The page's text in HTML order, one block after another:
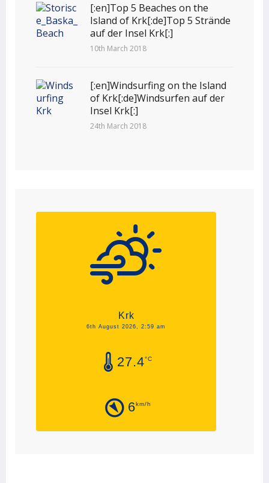
[:en]Top 5 Beaches on the
Island of Krk[:de]Top 5 Strände
auf der Insel Krk[:]
10th March 2018
[:en]Windsurfing on the Island
of Krk[:de]Windsurfen auf der
Insel Krk[:]
24th March 2018
Krk
6th August 2026, 2:59 am
27.4°C
6km/h